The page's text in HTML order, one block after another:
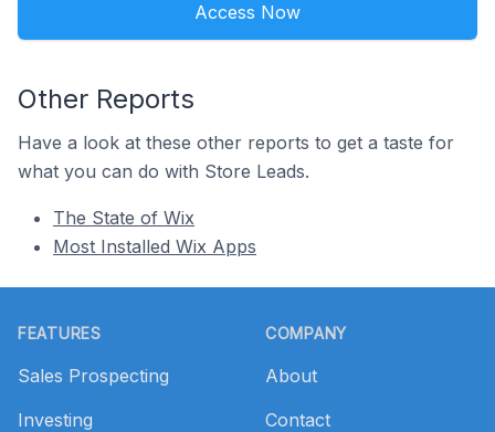
Access Now
Other Reports
Have a look at these other reports to get a taste for
what you can do with Store Leads.
The State of Wix
Most Installed Wix Apps
FEATURES
Sales Prospecting
Investing
COMPANY
About
Contact